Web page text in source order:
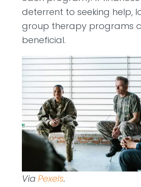
deterrent to seeking help,
group therapy programs
beneficial.
Via Pexels.